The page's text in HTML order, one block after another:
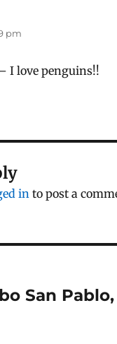
pm
I love penguins!!
in to post a
San